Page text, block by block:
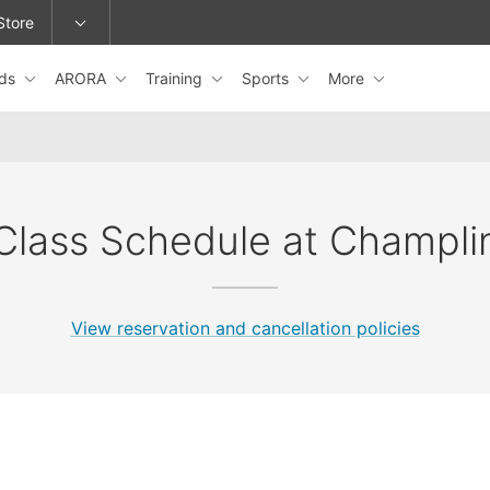
or change locations.
ARORA Training Sports More
Schedule at
View reservation and cancellation policies